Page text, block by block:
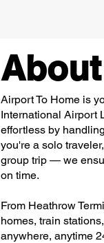
Airport To Home is
International Airport
effortless by
you're a solo
group trip — we
on time.
From Heathrow
homes, train
anywhere, anytime